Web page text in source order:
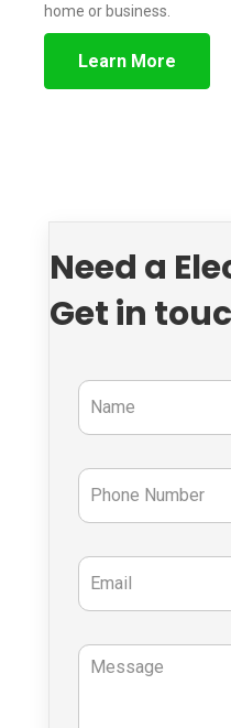
home or business.
Learn More
Need a
Get in